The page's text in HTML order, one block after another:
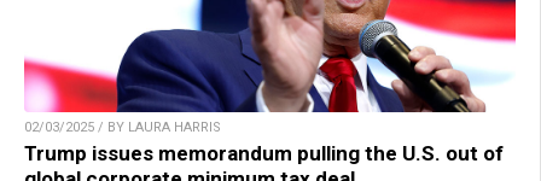
02/03/2025 / BY LAURA HARRIS
Trump issues memorandum pulling the U.S. out of